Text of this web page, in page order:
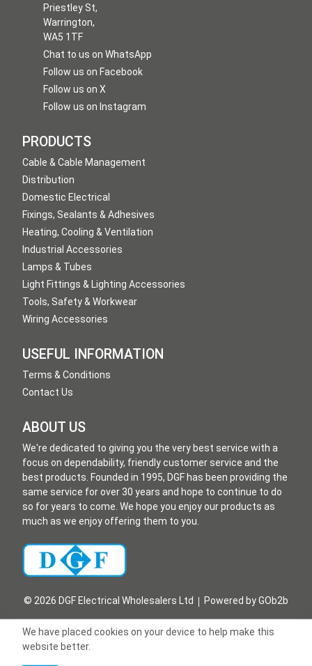
Priestley St,
Warrington,
WA5 1TF
Chat to us on WhatsApp
Follow us on Facebook
Follow us on X
Follow us on Instagram
PRODUCTS
Cable & Cable Management
Distribution
Domestic Electrical
Fixings, Sealants & Adhesives
Heating, Cooling & Ventilation
Industrial Accessories
Lamps & Tubes
Light Fittings & Lighting Accessories
Tools, Safety & Workwear
Wiring Accessories
USEFUL INFORMATION
Terms & Conditions
Contact Us
ABOUT US
We're dedicated to giving you the very best service with a
focus on dependability, friendly customer service and the
best products. Founded in 1995, DGF has been providing the
same service for over 30 years and hope to continue to do
so for years to come. We hope you enjoy our products as
much as we enjoy offering them to you.
© 2026 DGF Electrical Wholesalers Ltd Powered by GOb2b
We have placed cookies on your device to help make this
website better.